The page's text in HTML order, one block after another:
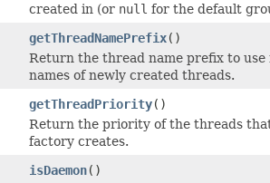
created in (or null for the default
getThreadNamePrefix()
Return the thread name prefix to use
names of newly created threads.
getThreadPriority()
Return the priority of the threads
factory creates.
isDaemon()